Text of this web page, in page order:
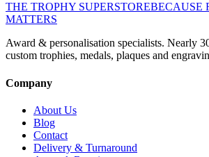
THE TROPHY SUPERSTOREBECAUSE
MATTERS
Award & personalisation specialists. Nearly
custom trophies, medals, plaques and
Company
About Us
Blog
Contact
Delivery & Turnaround